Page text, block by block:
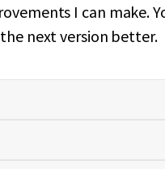
I can make.
next version better.